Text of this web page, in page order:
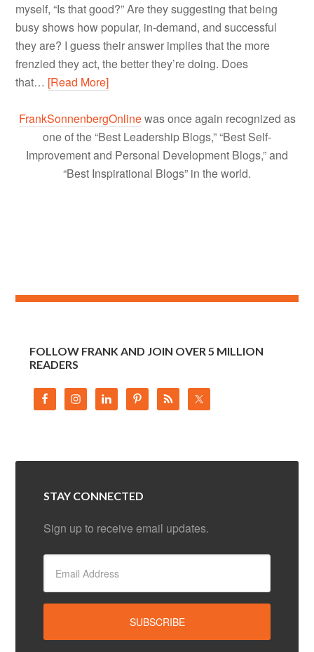
myself, “Is that good?” Are they suggesting that being
busy shows how popular, in-demand, and successful
they are? I guess their answer implies that the more
frenzied they act, the better they’re doing. Does
that… [Read More]
FrankSonnenbergOnlinewas once again recognized as
one of the “Best Leadership Blogs,” “Best Self-
Improvement and Personal Development Blogs,” and
“Best Inspirational Blogs” in the world.
FOLLOW FRANK AND JOIN OVER 5 MILLION
READERS
STAY CONNECTED
Sign up to receive email updates.